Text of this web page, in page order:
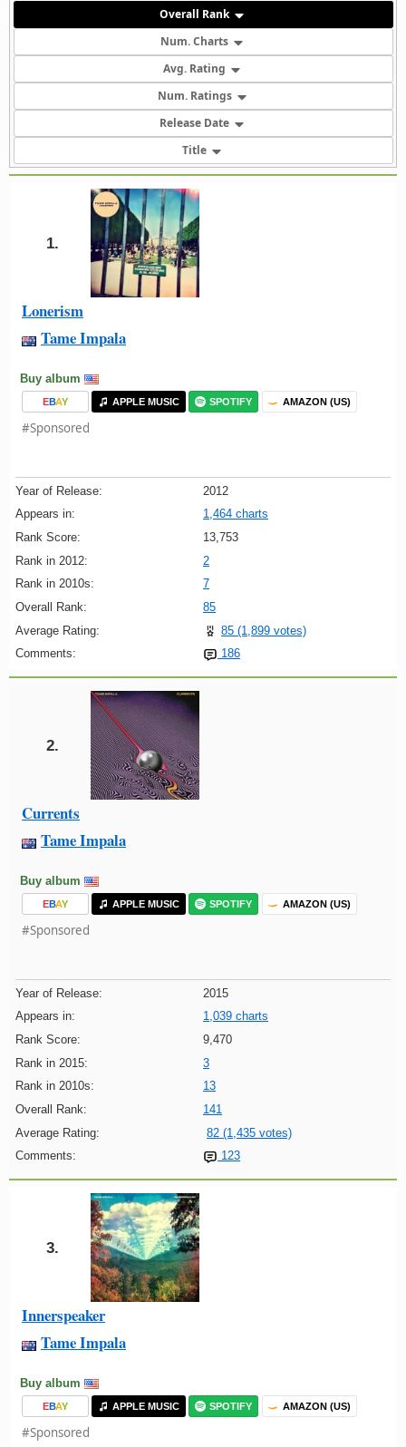
Overall Rank
Num. Charts
Avg. Rating
Num. Ratings
Release Date
Title
1.
Lonerism
Tame Impala
Buy album
EBAY APPLE MUSIC SPOTIFY AMAZON (US)
#Sponsored
Year of Release:
2012
Appears in:
1,464 charts
Rank Score:
13,753
Rank in 2012:
2
Rank in 2010s:
7
Overall Rank:
85
Average Rating:
85 (1,899 votes)
Comments:
186
2.
Currents
Tame Impala
Buy album
EBAY APPLE MUSIC SPOTIFY AMAZON (US)
#Sponsored
Year of Release:
2015
Appears in:
1,039 charts
Rank Score:
9,470
Rank in 2015:
3
Rank in 2010s:
13
Overall Rank:
141
Average Rating:
82 (1,435 votes)
Comments:
123
3.
Innerspeaker
Tame Impala
Buy album
EBAY APPLE MUSIC SPOTIFY AMAZON (US)
#Sponsored